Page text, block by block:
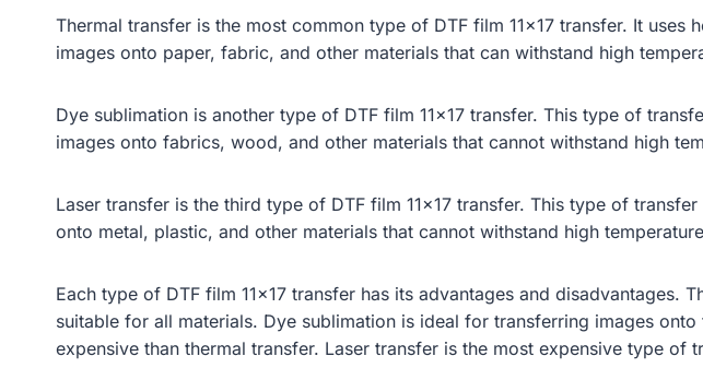
Thermal transfer is the most common type of DTF film 11×17 transfer. It
images onto paper, fabric, and other materials that can withstand high
Dye sublimation is another type of DTF film 11×17 transfer. This type of
images onto fabrics, wood, and other materials that cannot withstand high
Laser transfer is the third type of DTF film 11×17 transfer. This type of
onto metal, plastic, and other materials that cannot withstand high
Each type of DTF film 11×17 transfer has its advantages and
suitable for all materials. Dye sublimation is ideal for transferring images
expensive than thermal transfer. Laser transfer is the most expensive type